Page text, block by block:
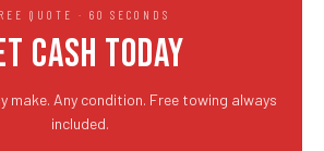
QUOTE · 60 SECONDS
CASH TODAY
make. Any condition. Free towing always
included.